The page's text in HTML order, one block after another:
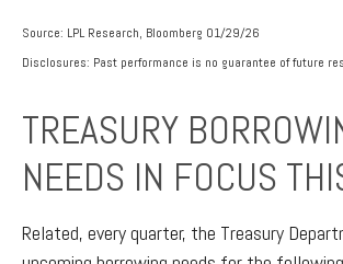
Source: LPL Research, Bloomberg 01/29/26
Disclosures: Past performance is no guarantee of future
TREASURY
NEEDS IN FOCUS
Related, every quarter, the Treasury